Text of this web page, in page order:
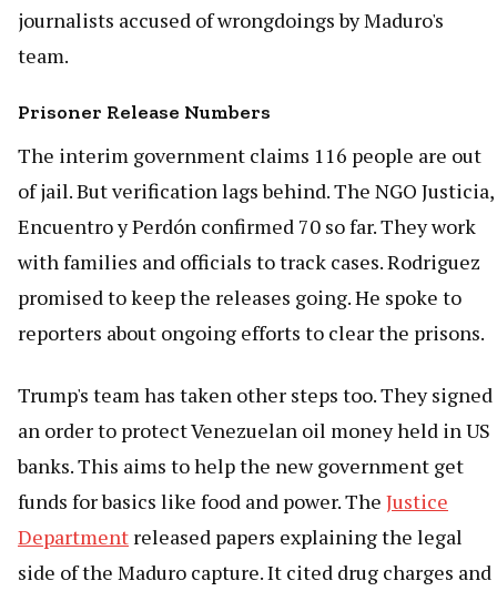
journalists accused of wrongdoings by Maduro's
team.
Prisoner Release Numbers
The interim government claims 116 people are out
of jail. But verification lags behind. The NGO Justicia,
Encuentro y Perdón confirmed 70 so far. They work
with families and officials to track cases. Rodriguez
promised to keep the releases going. He spoke to
reporters about ongoing efforts to clear the prisons.
Trump's team has taken other steps too. They signed
an order to protect Venezuelan oil money held in US
banks. This aims to help the new government get
funds for basics like food and power. The Justice
Department released papers explaining the legal
side of the Maduro capture. It cited drug charges and